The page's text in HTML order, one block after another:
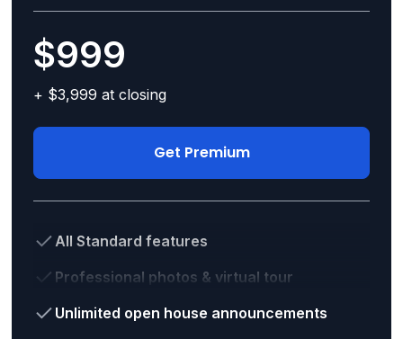
$999
+ $3,999 at closing
Get Premium
All Standard features
Professional photos & virtual tour
Unlimited open house announcements